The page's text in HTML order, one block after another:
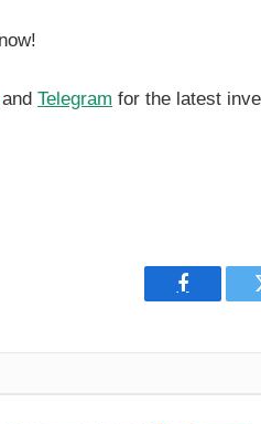
and Telegram for the latest
Facebook